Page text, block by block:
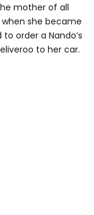
mother of all
when she became
order a Nando’s
to her car.